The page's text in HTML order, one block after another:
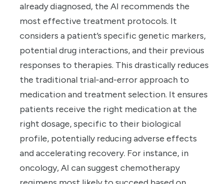
already diagnosed, the AI recommends the
most effective treatment protocols. It
considers a patient’s specific genetic markers,
potential drug interactions, and their previous
responses to therapies. This drastically reduces
the traditional trial-and-error approach to
medication and treatment selection. It ensures
patients receive the right medication at the
right dosage, specific to their biological
profile, potentially reducing adverse effects
and accelerating recovery. For instance, in
oncology, AI can suggest chemotherapy